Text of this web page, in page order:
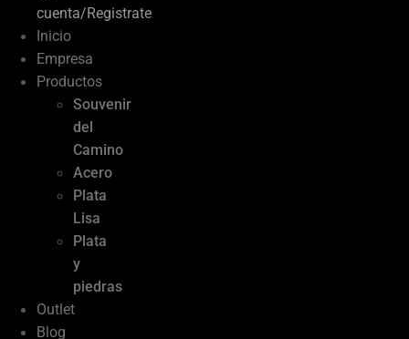
cuenta/Registrate
Inicio
Empresa
Productos
Souvenir
del
Camino
Acero
Plata
Lisa
Plata
y
piedras
Outlet
Blog